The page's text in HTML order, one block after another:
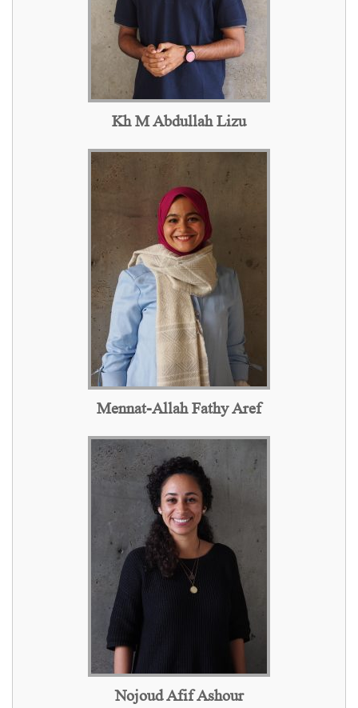
Kh M Abdullah Lizu
Mennat-Allah Fathy Aref
Nojoud Afif Ashour